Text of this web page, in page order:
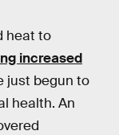
heat to
increased
just begun to
health. An